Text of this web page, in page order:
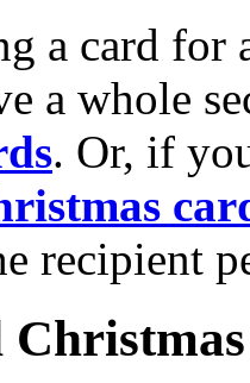
a card for
a whole
. Or, if
recipient